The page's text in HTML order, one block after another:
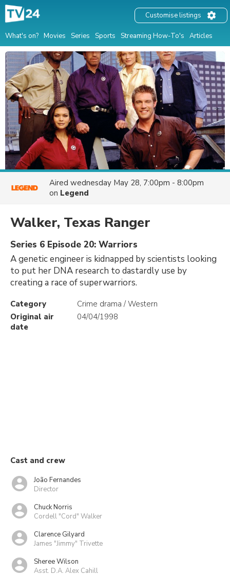
What's on? Movies Series Sports Streaming How-To's Articles
Customise listings
Aired wednesday May 28, 7:00pm - 8:00pm
on Legend
Walker, Texas Ranger
Series 6 Episode 20: Warriors
A genetic engineer is kidnapped by scientists looking
to put her DNA research to dastardly use by
creating a race of superwarriors.
Category
Crime drama / Western
Original air
date
04/04/1998
Cast and crew
João Fernandes
Director
Chuck Norris
Cordell "Cord" Walker
Clarence Gilyard
James "Jimmy" Trivette
Sheree Wilson
Asst. D.A. Alex Cahill